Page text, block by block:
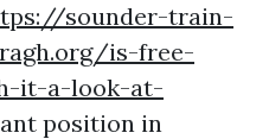
sounder-train-
is-free-
it-a-look-at-
position in